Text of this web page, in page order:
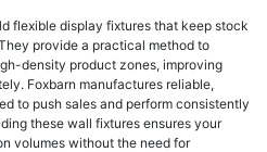
flexible display fixtures that keep stock
provide a practical method to
density product zones, improving
Foxbarn manufactures reliable,
to push sales and perform consistently
these wall fixtures ensures your
volumes without the need for